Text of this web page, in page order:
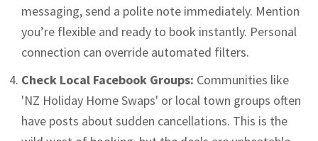
messaging, send a polite note immediately. Mention
you’re flexible and ready to book instantly. Personal
connection can override automated filters.
Check Local Facebook Groups: Communities like
'NZ Holiday Home Swaps' or local town groups often
have posts about sudden cancellations. This is the